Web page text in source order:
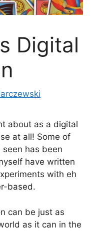
Digital
about as a digital
at all! Some of
has been
have written
with eh
based.
can be just as
as it can in the